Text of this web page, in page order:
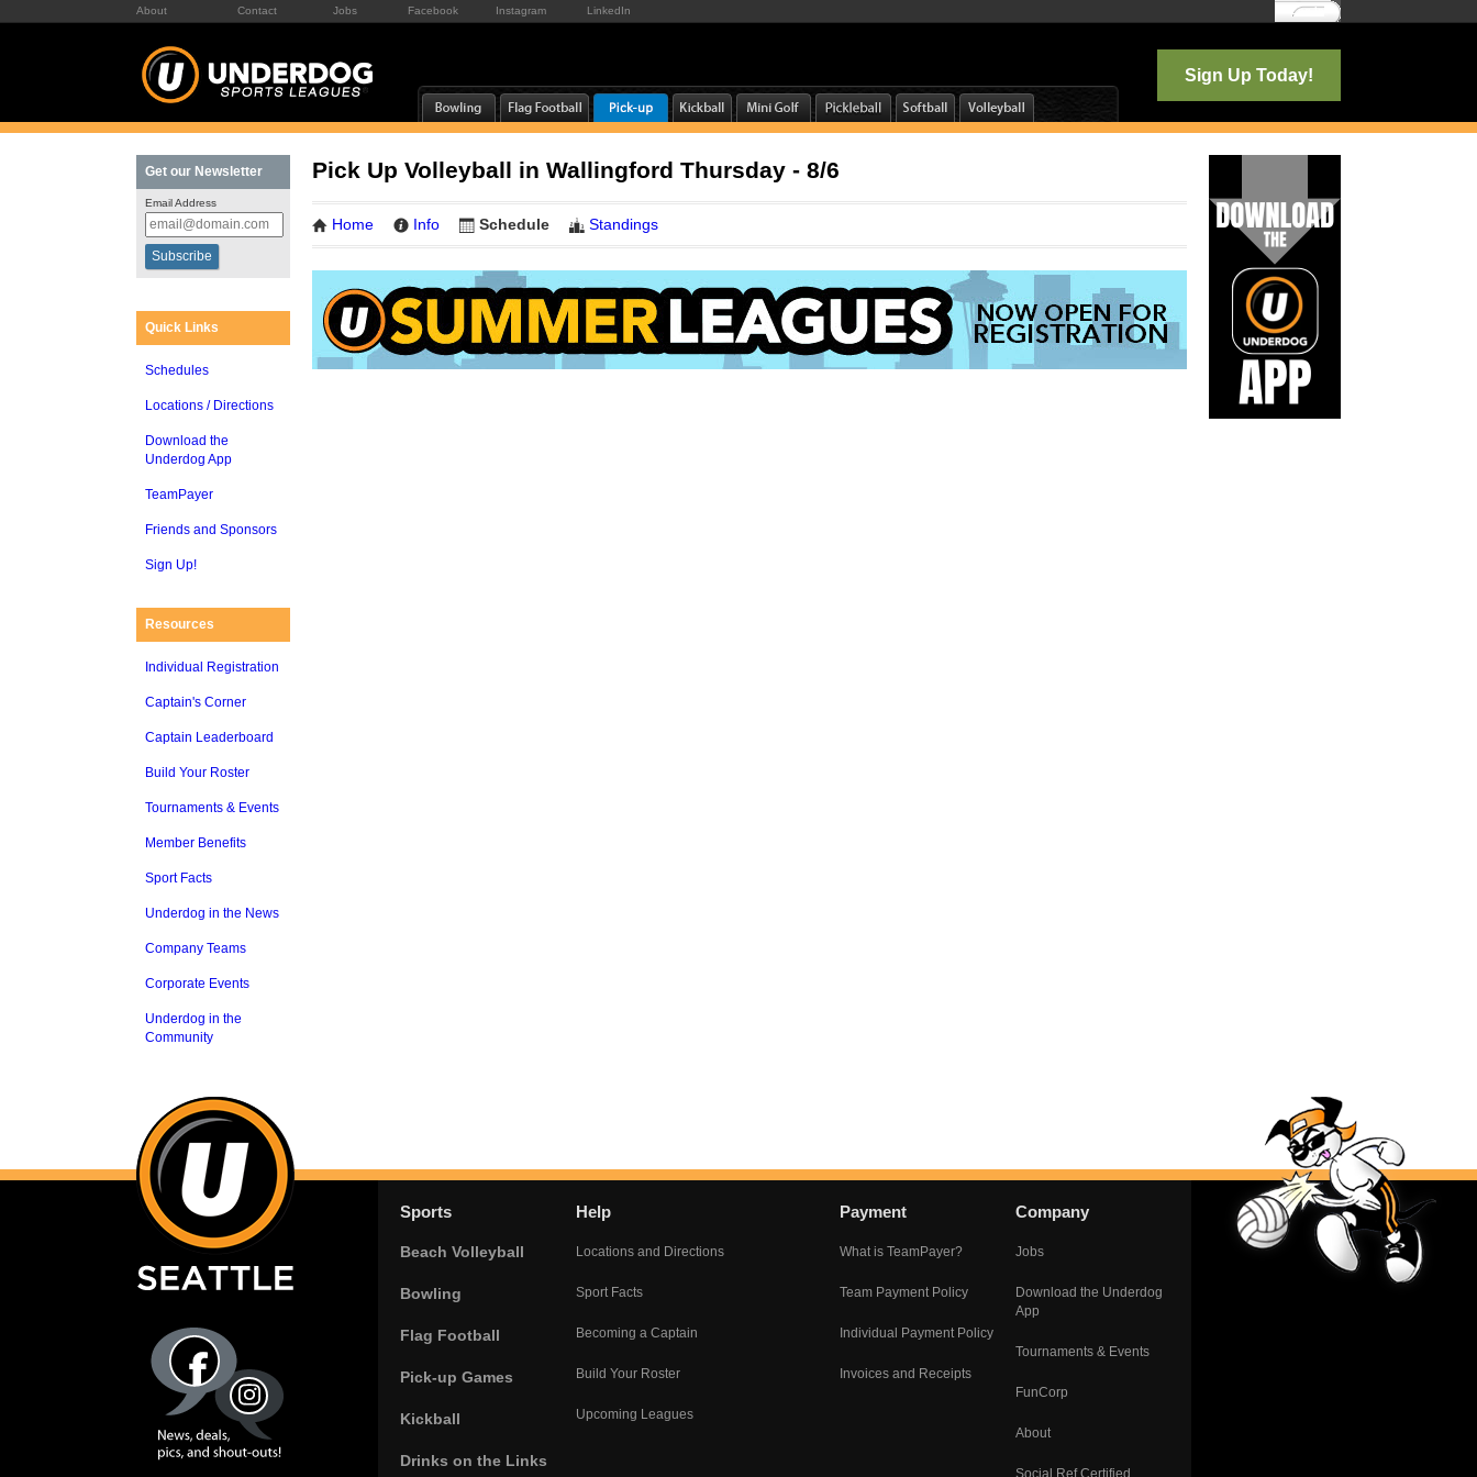
About Contact Jobs Facebook Instagram LinkedIn Log In
Sign Up Today!
Get our Newsletter
Email Address
Quick Links
Schedules
Locations / Directions
Download the
Underdog App
TeamPayer
Friends and Sponsors
Sign Up!
Resources
Individual Registration
Captain's Corner
Captain Leaderboard
Build Your Roster
Tournaments & Events
Member Benefits
Sport Facts
Underdog in the News
Company Teams
Corporate Events
Underdog in the
Community
Pick Up Volleyball in Wallingford Thursday - 8/6
Home Info Schedule Standings
Sports
Beach Volleyball
Bowling
Flag Football
Pick-up Games
Kickball
Drinks on the Links
Help
Locations and Directions
Sport Facts
Becoming a Captain
Build Your Roster
Upcoming Leagues
Payment
What is TeamPayer?
Team Payment Policy
Individual Payment Policy
Invoices and Receipts
Company
Jobs
Download the Underdog
App
Tournaments & Events
FunCorp
About
Social Ref Certified